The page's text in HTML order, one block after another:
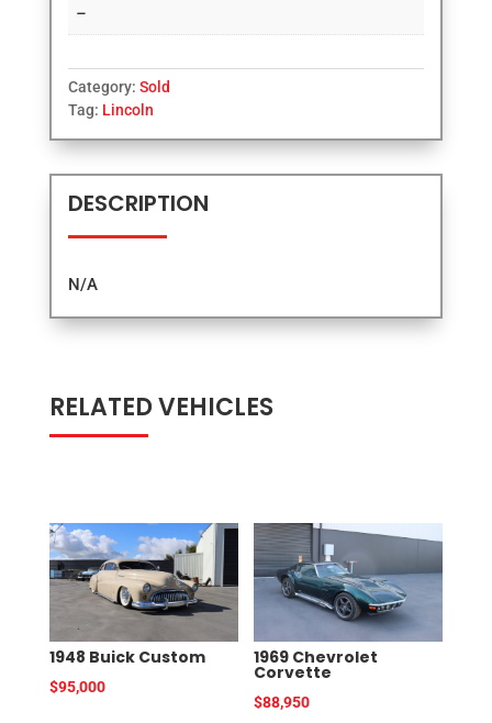
–
Category: Sold
Tag: Lincoln
DESCRIPTION
N/A
RELATED VEHICLES
1948 Buick Custom
$95,000
1969 Chevrolet
Corvette
$88,950